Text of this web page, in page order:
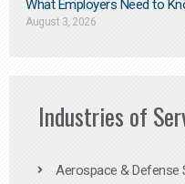
What Employers Need to
August 3, 2026
Industries of
Aerospace & Defense